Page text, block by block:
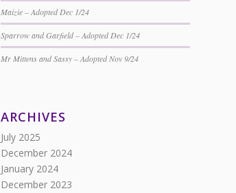
Maizie – Adopted Dec 1/24
Sparrow and Garfield – Adopted Dec 1/24
Mr Mittens and Sassy – Adopted Nov 9/24
ARCHIVES
July 2025
December 2024
January 2024
December 2023